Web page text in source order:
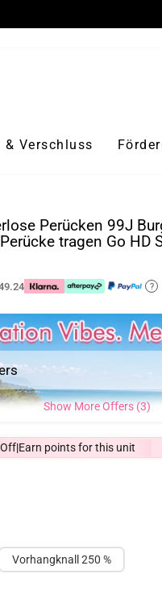
& Verschluss
Perücken 99J
tragen Go HD
?
Show More Offers (3)
|Earn points for this unit
Vorhangknall 250 %